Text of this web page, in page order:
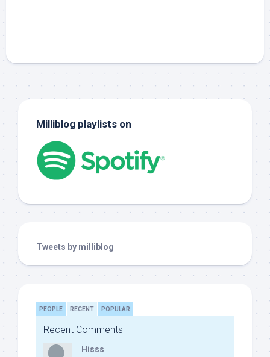
Milliblog playlists on
Tweets by milliblog
PEOPLE RECENT POPULAR
Recent Comments
Hisss